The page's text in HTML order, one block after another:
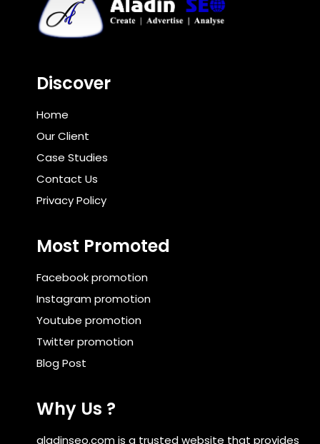
Discover
Home
Our Client
Case Studies
Contact Us
Privacy Policy
Most Promoted
Facebook promotion
Instagram promotion
Youtube promotion
Twitter promotion
Blog Post
Why Us ?
aladinseo.com is a trusted website that provides